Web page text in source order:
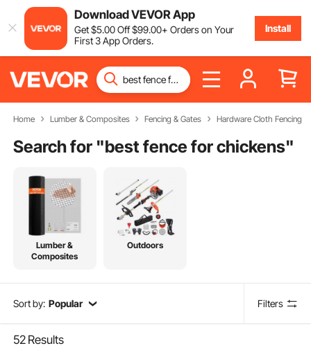
Download VEVOR App
Get$5.00Off$99.00+ Orders on Your
First 3 App Orders.
Install
Home Lumber & Composites Fencing & Gates Hardware Cloth Fencing
Search for "best fence for chickens"
Lumber &
Composites
Outdoors
Sort by: Popular Filters
52 Results